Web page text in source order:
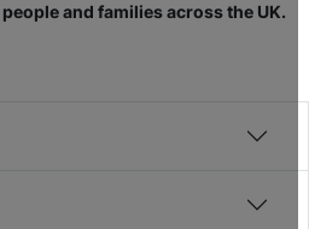
and families across the UK.